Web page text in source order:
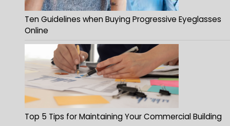
Ten Guidelines when Buying Progressive Eyeglasses
Online
Top 5 Tips for Maintaining Your Commercial Building